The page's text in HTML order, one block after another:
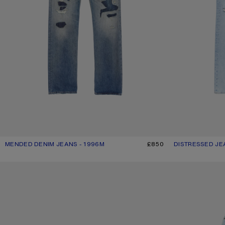
MENDED DENIM JEANS - 1996M
CURRENT COLOUR: MID BLUE
PRICE: £850. £850 DISTRESSED
CURRENT
PRICE: £540.